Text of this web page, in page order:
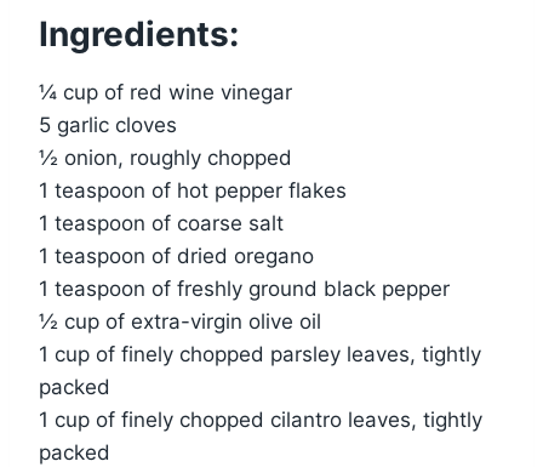
Ingredients:
¼ cup of red wine vinegar
5 garlic cloves
½ onion, roughly chopped
1 teaspoon of hot pepper flakes
1 teaspoon of coarse salt
1 teaspoon of dried oregano
1 teaspoon of freshly ground black pepper
½ cup of extra-virgin olive oil
1 cup of finely chopped parsley leaves, tightly
packed
1 cup of finely chopped cilantro leaves, tightly
packed